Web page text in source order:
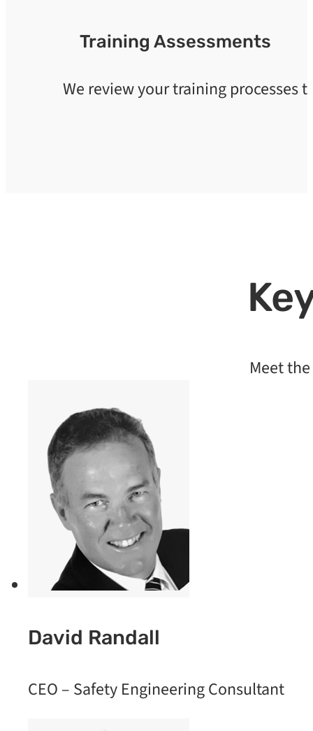
Training Assessments
We review your training processes
Meet
David Randall
CEO – Safety Engineering Consultant